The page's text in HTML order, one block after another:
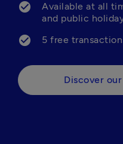
Available at all
and public
5 free
Discover